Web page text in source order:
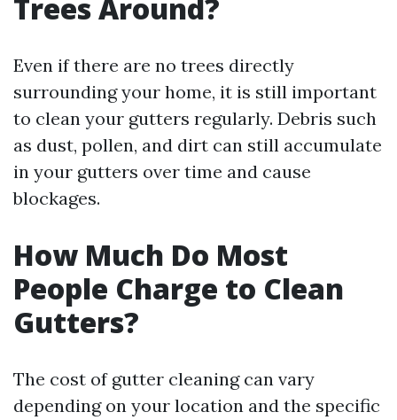
Trees Around?
Even if there are no trees directly
surrounding your home, it is still important
to clean your gutters regularly. Debris such
as dust, pollen, and dirt can still accumulate
in your gutters over time and cause
blockages.
How Much Do Most
People Charge to Clean
Gutters?
The cost of gutter cleaning can vary
depending on your location and the specific